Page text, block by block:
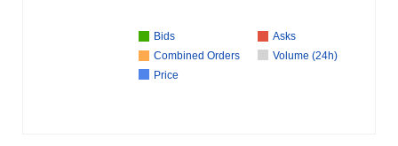
Bids
Asks
Combined Orders
Volume (24h)
Price